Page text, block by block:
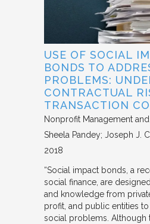
USE OF SOCIAL
BONDS TO
PROBLEMS:
CONTRACTUAL
TRANSACTION
Nonprofit Management
Sheela Pandey; Joseph J.
2018
“Social impact bonds, a
social finance, are
and knowledge from
profit, and public entities
social problems. Although